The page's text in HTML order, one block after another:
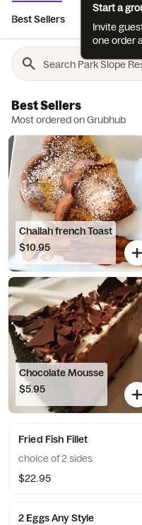
Best Sellers
Best Sellers
Most ordered on Grubhub
Challah french Toast
$10.95
Chocolate Mousse
$5.95
Fried Fish Fillet
choice of 2 sides
$22.95
2 Eggs Any Style
Start a
Invite
one order